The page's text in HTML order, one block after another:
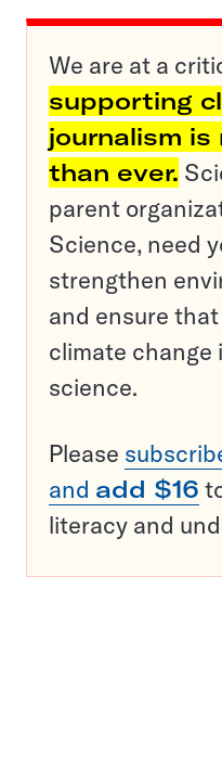
We are at a
supporting
journalism
than ever.
parent
Science, need
strengthen
and ensure
climate change
science.
Please
and add $16
literacy and